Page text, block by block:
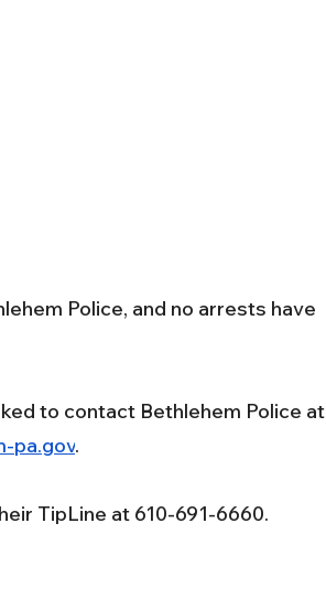
Police, and no arrests have
to contact Bethlehem Police at
pa.gov.
TipLine at 610-691-6660.